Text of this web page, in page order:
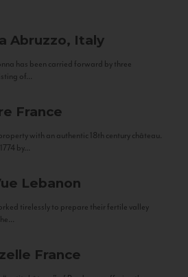
Abruzzo, Italy
has been carried forward by three
of...
France
with an authentic 18th century château.
by...
Lebanon
tirelessly to prepare their fertile valley
France